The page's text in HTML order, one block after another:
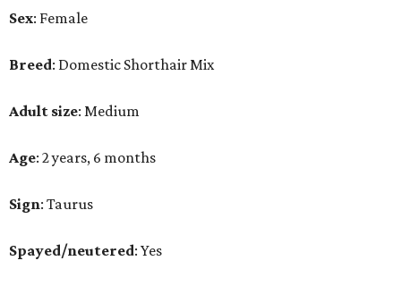
Sex: Female
Breed: Domestic Shorthair Mix
Adult size: Medium
Age: 2 years, 6 months
Sign: Taurus
Spayed/neutered: Yes